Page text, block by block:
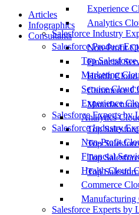
Experience
Analytics
Salesforce Industry
Non-Profit
Financial
Health Cloud
Commerce
Salesforce Experts by
Top
Top
Top
Top
Articles
Infographics
Consultants
Salesforce Product
Top
Marketing
Service Cloud
Experience
Analytics
Salesforce Industry
Non-Profit
Financial
Health Cloud
Commerce
Manufacturing
Salesforce Experts by